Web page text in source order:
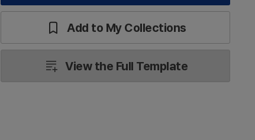
Add to My Collections
View the Full Template